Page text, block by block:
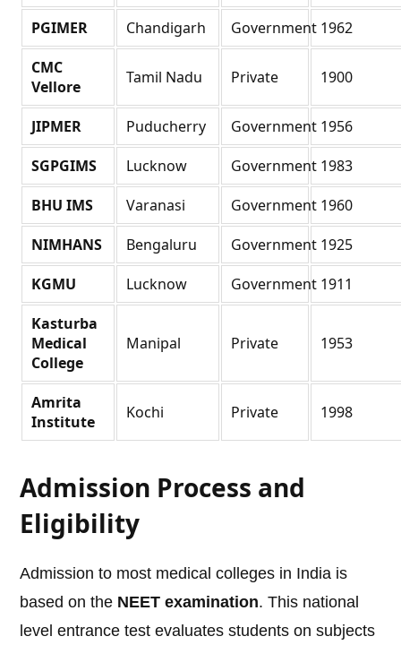
PGIMER
Chandigarh Government 1962
CMC
Vellore
Tamil Nadu Private 1900
JIPMER Puducherry Government 1956
SGPGIMS
Lucknow Government 1983
BHU IMS
Varanasi Government 1960
NIMHANS
Bengaluru Government 1925
KGMU
Lucknow Government 1911
Kasturba
Medical
College
Manipal Private 1953
Amrita
Institute
Kochi Private 1998
Admission Process and
Eligibility
Admission to most medical colleges in India is
based on the NEET examination. This national
level entrance test evaluates students on subjects